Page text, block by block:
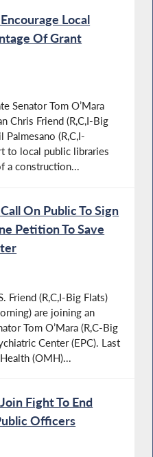
Local
Of Grant
Senator Tom O’Mara
Chris Friend (R,C,I-Big
Palmesano (R,C,I-
to local public libraries
a construction...
On Public To Sign
Petition To Save
Friend (R,C,I-Big Flats)
are joining an
Tom O’Mara (R,C-Big
Center (EPC). Last
(OMH)...
Fight To End
Officers